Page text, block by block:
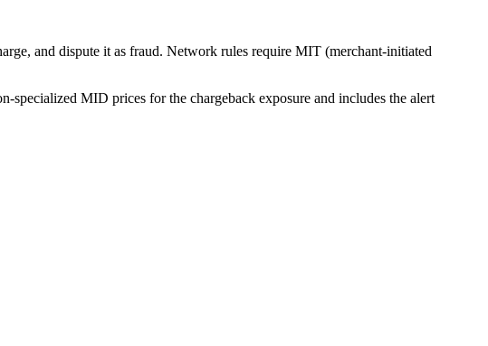
and dispute it as fraud. Network rules require MIT (merchant-initiated
specialized MID prices for the chargeback exposure and includes the alert